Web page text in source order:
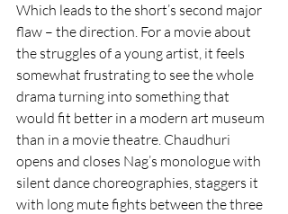
Which leads to the short’s second major
flaw – the direction. For a movie about
the struggles of a young artist, it feels
somewhat frustrating to see the whole
drama turning into something that
would fit better in a modern art museum
than in a movie theatre. Chaudhuri
opens and closes Nag’s monologue with
silent dance choreographies, staggers it
with long mute fights between the three